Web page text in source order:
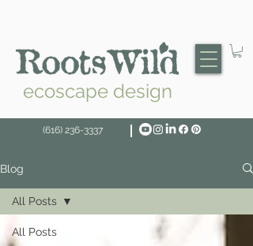
(616) 236-3337
ecoscape design
Blog
All Posts
All Posts